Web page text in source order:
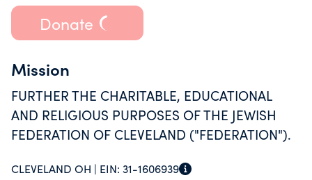
Donate
Mission
FURTHER THE CHARITABLE, EDUCATIONAL
AND RELIGIOUS PURPOSES OF THE JEWISH
FEDERATION OF CLEVELAND ("FEDERATION").
CLEVELAND OH | EIN: 31-1606939